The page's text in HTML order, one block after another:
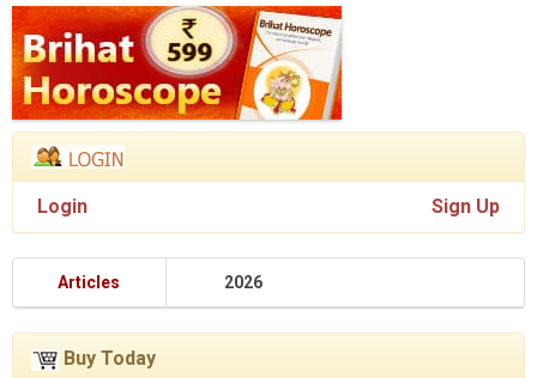
Login Sign Up
Articles 2026
Buy Today